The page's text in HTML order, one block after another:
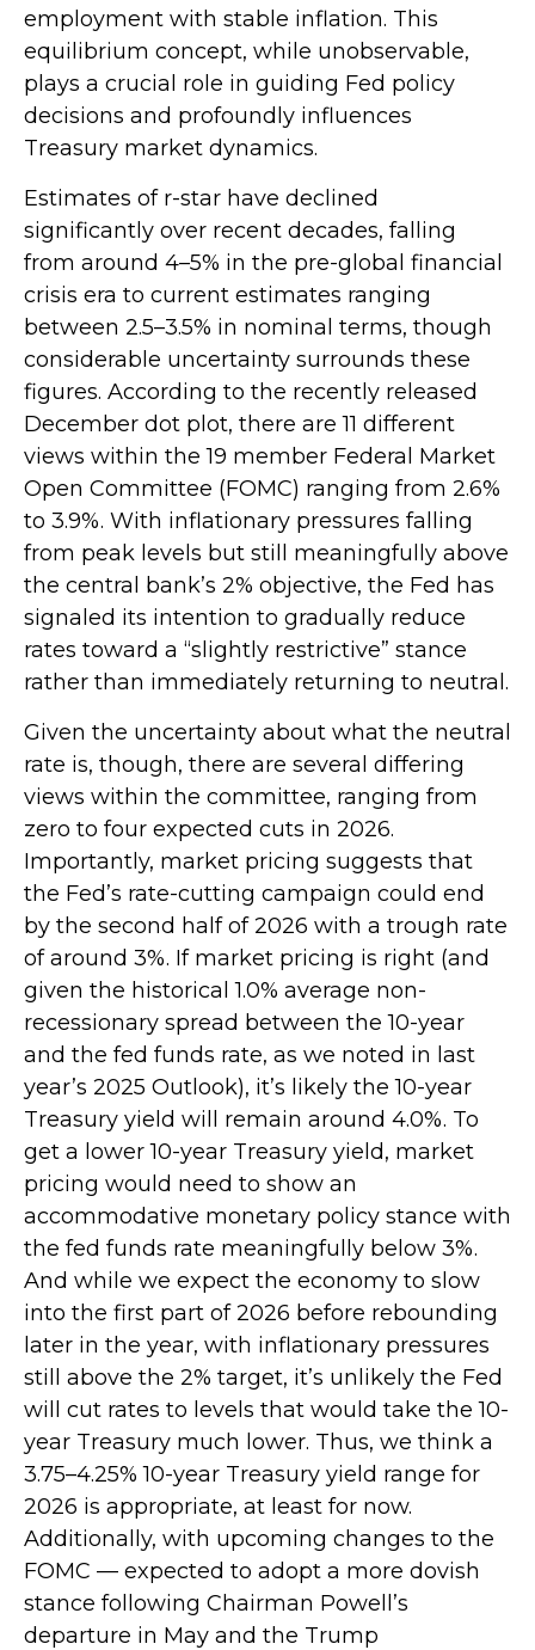
employment with stable inflation. This
equilibrium concept, while unobservable,
plays a crucial role in guiding Fed policy
decisions and profoundly influences
Treasury market dynamics.
Estimates of r-star have declined
significantly over recent decades, falling
from around 4–5% in the pre-global financial
crisis era to current estimates ranging
between 2.5–3.5% in nominal terms, though
considerable uncertainty surrounds these
figures. According to the recently released
December dot plot, there are 11 different
views within the 19 member Federal Market
Open Committee (FOMC) ranging from 2.6%
to 3.9%. With inflationary pressures falling
from peak levels but still meaningfully above
the central bank’s 2% objective, the Fed has
signaled its intention to gradually reduce
rates toward a “slightly restrictive” stance
rather than immediately returning to neutral.
Given the uncertainty about what the neutral
rate is, though, there are several differing
views within the committee, ranging from
zero to four expected cuts in 2026.
Importantly, market pricing suggests that
the Fed’s rate-cutting campaign could end
by the second half of 2026 with a trough rate
of around 3%. If market pricing is right (and
given the historical 1.0% average non-
recessionary spread between the 10-year
and the fed funds rate, as we noted in last
year’s 2025 Outlook), it’s likely the 10-year
Treasury yield will remain around 4.0%. To
get a lower 10-year Treasury yield, market
pricing would need to show an
accommodative monetary policy stance with
the fed funds rate meaningfully below 3%.
And while we expect the economy to slow
into the first part of 2026 before rebounding
later in the year, with inflationary pressures
still above the 2% target, it’s unlikely the Fed
will cut rates to levels that would take the 10-
year Treasury much lower. Thus, we think a
3.75–4.25% 10-year Treasury yield range for
2026 is appropriate, at least for now.
Additionally, with upcoming changes to the
FOMC — expected to adopt a more dovish
stance following Chairman Powell’s
departure in May and the Trump